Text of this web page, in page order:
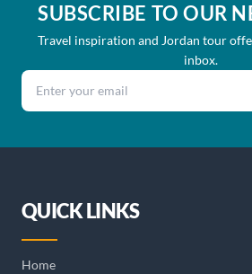
SUBSCRIBE TO OUR
Travel inspiration and Jordan tour
inbox.
Email address
QUICK LINKS
Home